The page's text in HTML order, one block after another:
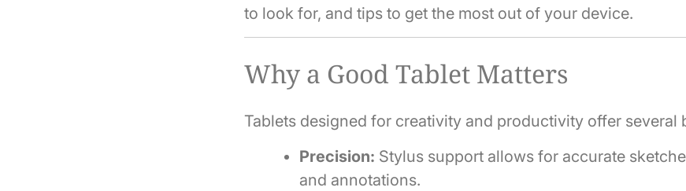
to look for, and tips to get the most out of your device.
Why a Good Tablet Matters
Tablets designed for creativity and productivity offer several
Precision: Stylus support allows for accurate
and annotations.